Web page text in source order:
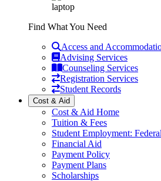
Find What You Need
Access and
Advising Services
Counseling Services
Registration Services
Student Records
Cost & Aid
Cost & Aid Home
Tuition & Fees
Student Employment:
Financial Aid
Payment Policy
Payment Plans
Scholarships